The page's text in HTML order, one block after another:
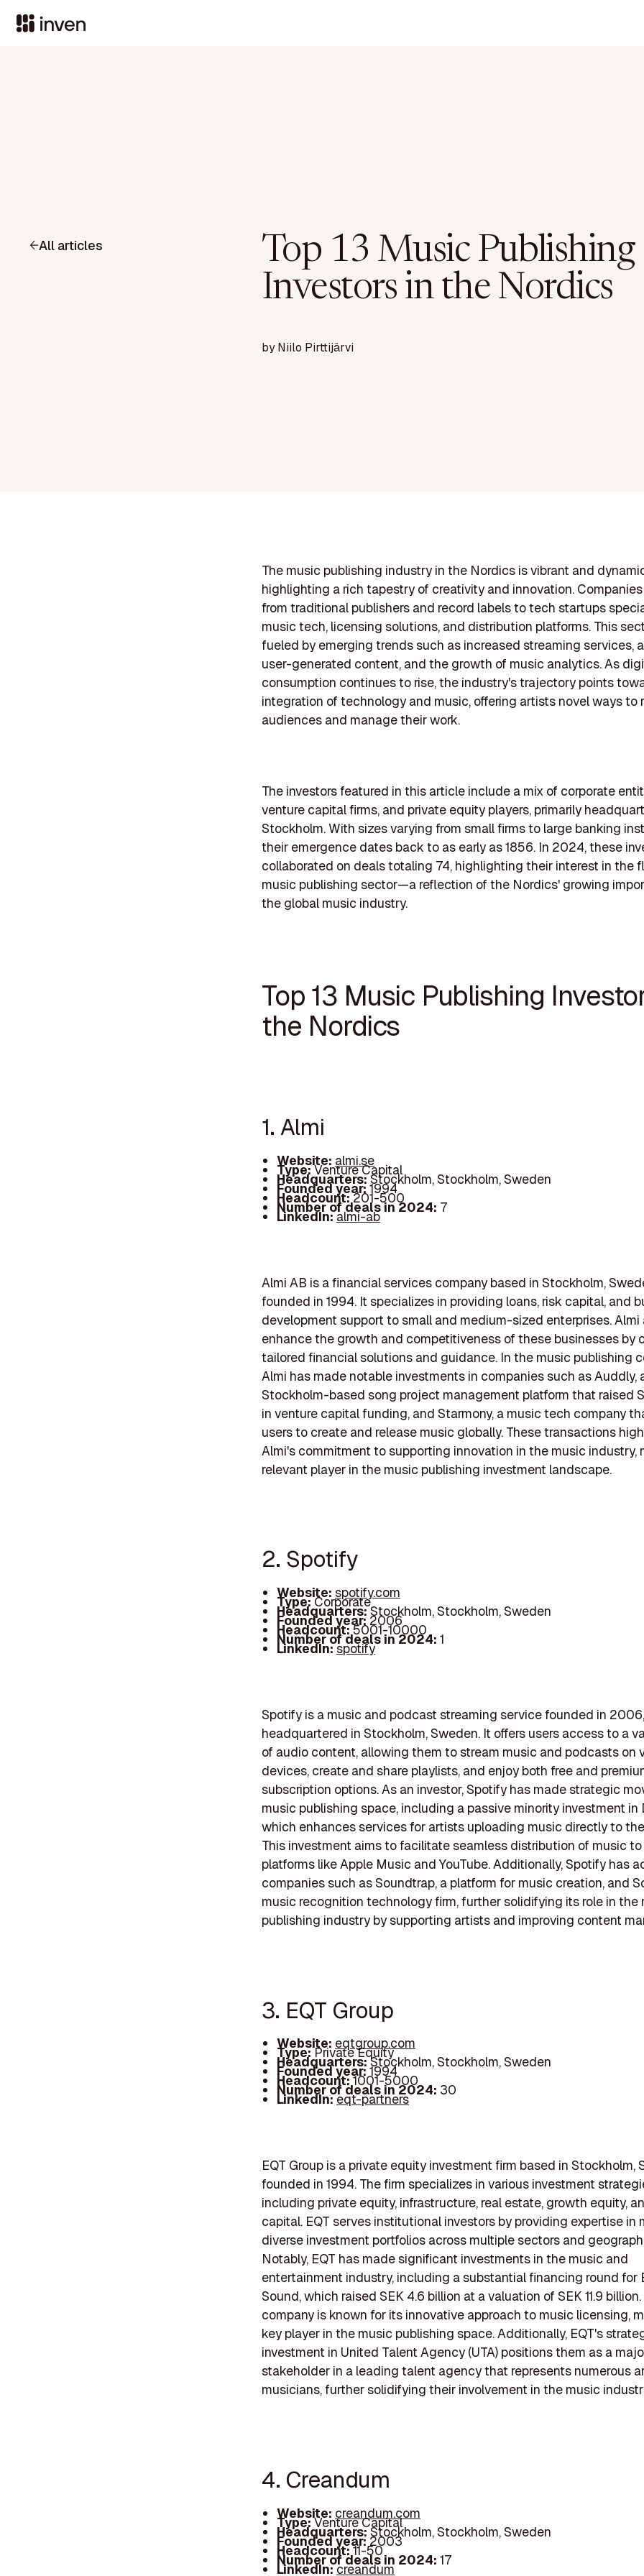
All articles
Top 13 Music Publishing
Investors in the Nordics
byNiilo Pirttijärvi
The music publishing industry in the Nordics is vibrant and
highlighting a rich tapestry of creativity and innovation.
from traditional publishers and record labels to tech startups
music tech, licensing solutions, and distribution platforms. This
fueled by emerging trends such as increased streaming services,
user-generated content, and the growth of music analytics. As
consumption continues to rise, the industry's trajectory points
integration of technology and music, offering artists novel ways to
audiences and manage their work.
The investors featured in this article include a mix of corporate
venture capital firms, and private equity players, primarily
Stockholm. With sizes varying from small firms to large banking
their emergence dates back to as early as 1856. In 2024, these
collaborated on deals totaling 74, highlighting their interest in the
music publishing sector—a reflection of the Nordics' growing
the global music industry.
Top 13 Music Publishing
the Nordics
1. Almi
Website: almi.se
Type:Venture Capital
Headquarters:Stockholm, Stockholm, Sweden
Founded year:1994
Headcount:201-500
Number of deals in 2024: 7
LinkedIn:almi-ab
Almi AB is a financial services company based in Stockholm,
founded in 1994. It specializes in providing loans, risk capital, and
development support to small and medium-sized enterprises. Almi
enhance the growth and competitiveness of these businesses by
tailored financial solutions and guidance. In the music publishing
Almi has made notable investments in companies such as Auddly,
Stockholm-based song project management platform that raised
in venture capital funding, and Starmony, a music tech company
users to create and release music globally. These transactions
Almi's commitment to supporting innovation in the music industry,
relevant player in the music publishing investment landscape.
2. Spotify
Website: spotify.com
Type:Corporate
Headquarters:Stockholm, Stockholm, Sweden
Founded year: 2006
Headcount:5001-10000
Number of deals in 2024:1
LinkedIn:spotify
Spotify is a music and podcast streaming service founded in 2006,
headquartered in Stockholm, Sweden. It offers users access to a
of audio content, allowing them to stream music and podcasts on
devices, create and share playlists, and enjoy both free and
subscription options. As an investor, Spotify has made strategic
music publishing space, including a passive minority investment in
which enhances services for artists uploading music directly to
This investment aims to facilitate seamless distribution of music
platforms like Apple Music and YouTube. Additionally, Spotify has
companies such as Soundtrap, a platform for music creation, and
music recognition technology firm, further solidifying its role in the
publishing industry by supporting artists and improving content
3. EQT Group
Website: eqtgroup.com
Type:Private Equity
Headquarters:Stockholm, Stockholm, Sweden
Founded year:1994
Headcount:1001-5000
Number of deals in 2024: 30
LinkedIn:eqt-partners
EQT Group is a private equity investment firm based in Stockholm,
founded in 1994. The firm specializes in various investment
including private equity, infrastructure, real estate, growth equity,
capital. EQT serves institutional investors by providing expertise in
diverse investment portfolios across multiple sectors and
Notably, EQT has made significant investments in the music and
entertainment industry, including a substantial financing round for
Sound, which raised SEK 4.6 billion at a valuation of SEK 11.9
company is known for its innovative approach to music licensing,
key player in the music publishing space. Additionally, EQT's
investment in United Talent Agency (UTA) positions them as a
stakeholder in a leading talent agency that represents numerous
musicians, further solidifying their involvement in the music
4. Creandum
Website: creandum.com
Type:Venture Capital
Headquarters:Stockholm, Stockholm, Sweden
Founded year: 2003
Headcount:11-50
Number of deals in 2024:17
LinkedIn:creandum